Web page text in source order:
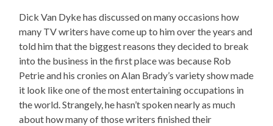
Dick Van Dyke has discussed on many occasions how
many TV writers have come up to him over the years and
told him that the biggest reasons they decided to break
into the business in the first place was because Rob
Petrie and his cronies on Alan Brady’s variety show made
it look like one of the most entertaining occupations in
the world. Strangely, he hasn’t spoken nearly as much
about how many of those writers finished their